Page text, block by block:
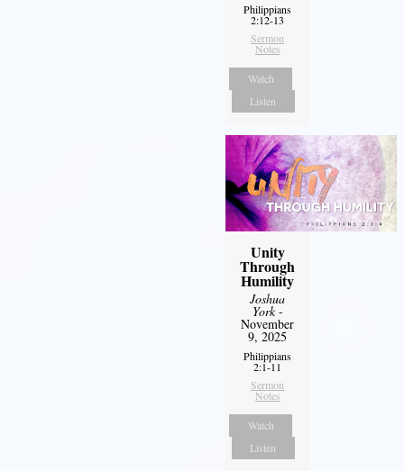
Philippians
2:12-13
Sermon
Notes
Watch
Listen
Unity
Through
Humility
Joshua
York-
November
9, 2025
Philippians
2:1-11
Sermon
Notes
Watch
Listen